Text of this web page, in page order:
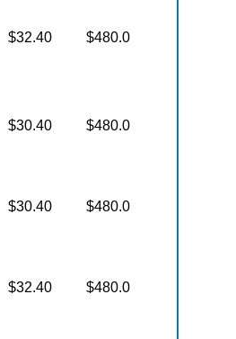
$32.40 $480.0
$30.40 $480.0
$30.40 $480.0
$32.40 $480.0